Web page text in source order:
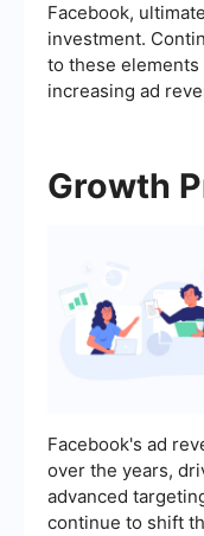
Facebook,
investment.
to these
increasing ad
Growth
Facebook's ad
over the years,
advanced
continue to shift